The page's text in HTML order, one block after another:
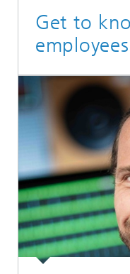
Get to
employees